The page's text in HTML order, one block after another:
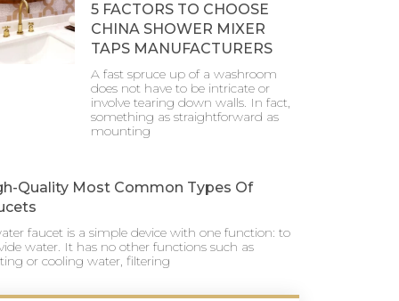
5 FACTORS TO CHOOSE
CHINA SHOWER MIXER
TAPS MANUFACTURERS
A fast spruce up of a washroom
does not have to be intricate or
involve tearing down walls. In fact,
something as straightforward as
mounting
Quality Most Common Types Of
faucet is a simple device with one function: to
water. It has no other functions such as
or cooling water, filtering